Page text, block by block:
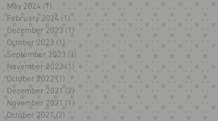
May 2024 (1)
February 2024 (1)
December 2023 (1)
October 2023 (1)
September 2023 (1)
November 2022 (1)
October 2022 (1)
December 2021 (2)
November 2021 (1)
October 2021 (2)